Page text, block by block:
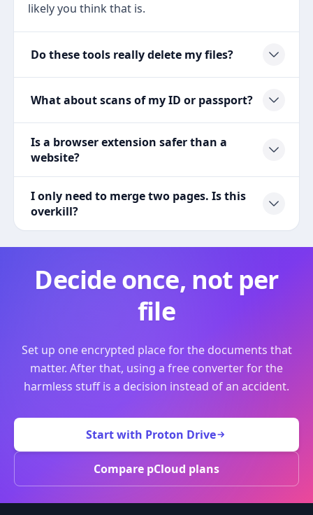
likely you think that is.
Do these tools really delete my files?
What about scans of my ID or passport?
Is a browser extension safer than a
website?
I only need to merge two pages. Is this
overkill?
Decide once, not per
file
Set up one encrypted place for the documents that
matter. After that, using a free converter for the
harmless stuff is a decision instead of an accident.
Start with Proton Drive
Compare pCloud plans